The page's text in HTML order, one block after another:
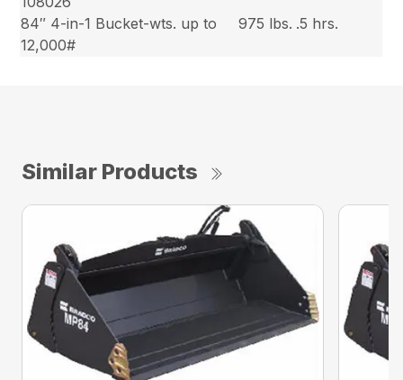
84″ 4-in-1 Bucket-wts. up to
12,000#
975 lbs. .5 hrs.
Similar Products